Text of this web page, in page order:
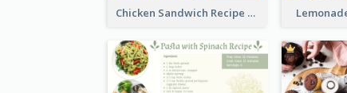
Chicken Sandwich Recipe Card